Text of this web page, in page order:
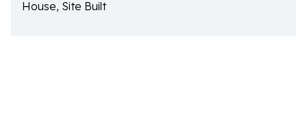
House, Site Built